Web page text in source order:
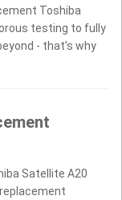
Toshiba
testing to fully
- that’s why
Satellite A20